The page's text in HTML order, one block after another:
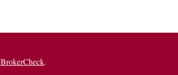
BrokerCheck.